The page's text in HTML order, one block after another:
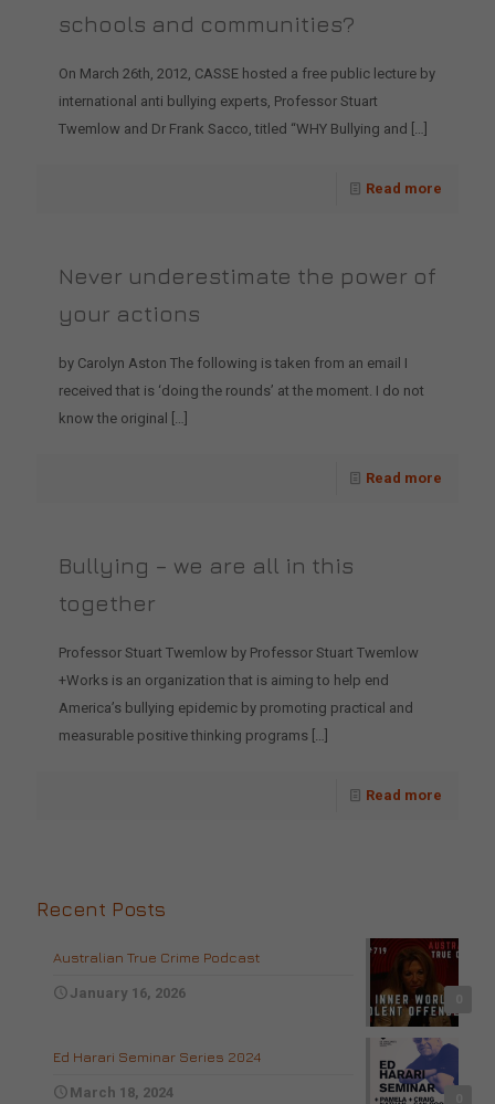
schools and communities?
On March 26th, 2012, CASSE hosted a free public lecture by
international anti bullying experts, Professor Stuart
Twemlow and Dr Frank Sacco, titled “WHY Bullying and […]
Read more
Never underestimate the power of
your actions
by Carolyn Aston The following is taken from an email I
received that is ‘doing the rounds’ at the moment. I do not
know the original
[…]
Read more
Bullying – we are all in this
together
Professor Stuart Twemlow by Professor Stuart Twemlow
+Works is an organization that is aiming to help end
America’s bullying epidemic by promoting practical and
measurable positive thinking programs […]
Read more
Recent Posts
Australian True Crime Podcast
January 16, 2026
Ed Harari Seminar Series 2024
March 18, 2024